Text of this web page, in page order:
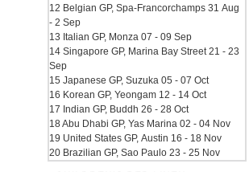
12 Belgian GP, Spa-Francorchamps 31 Aug
- 2 Sep
13 Italian GP, Monza 07 - 09 Sep
14 Singapore GP, Marina Bay Street 21 - 23
Sep
15 Japanese GP, Suzuka 05 - 07 Oct
16 Korean GP, Yeongam 12 - 14 Oct
17 Indian GP, Buddh 26 - 28 Oct
18 Abu Dhabi GP, Yas Marina 02 - 04 Nov
19 United States GP, Austin 16 - 18 Nov
20 Brazilian GP, Sao Paulo 23 - 25 Nov